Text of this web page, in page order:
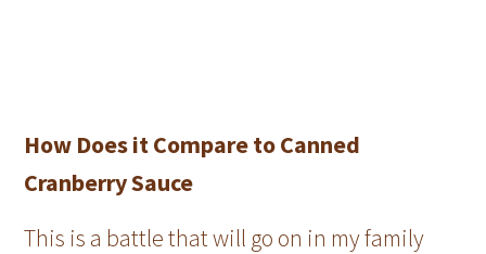
How Does it Compare to Canned
Cranberry Sauce
This is a battle that will go on in my family